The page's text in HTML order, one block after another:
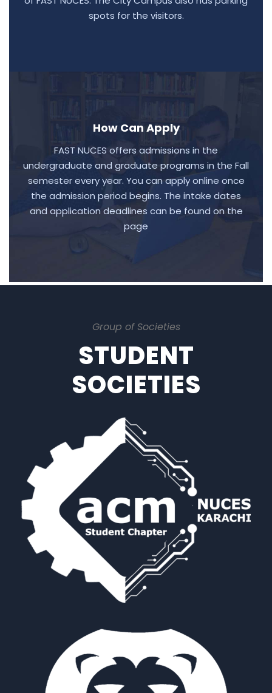
spots for the visitors.
How Can Apply
FAST NUCES offers admissions in the
undergraduate and graduate programs in the Fall
semester every year. You can apply online once
the admission period begins. The intake dates
and application deadlines can be found on the
page
Group of Societies
STUDENT
SOCIETIES